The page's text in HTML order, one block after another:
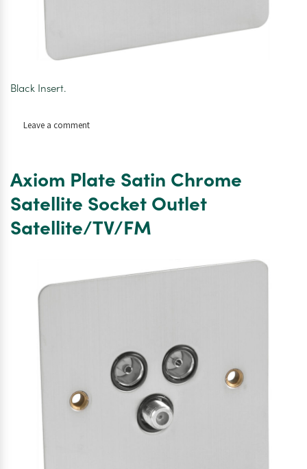
Black Insert.
Leave a commenton
Chrome
Satellite
Socket
Outlet
Axiom Plate Satin Chrome
Satellite Socket Outlet
Satellite/TV/FM